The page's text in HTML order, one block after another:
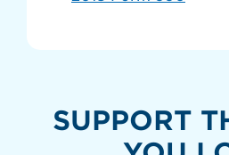
SUPPORT